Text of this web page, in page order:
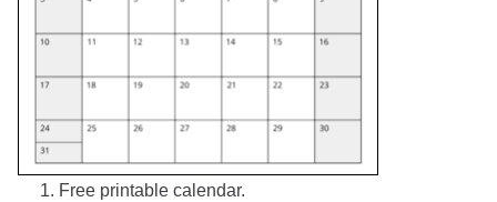
1. Free printable calendar.